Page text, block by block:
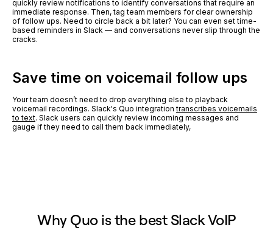
quickly review notifications to identify conversations that require an
immediate response. Then, tag team members for clear ownership
of follow ups. Need to circle back a bit later? You can even set time-
based reminders in Slack — and conversations never slip through the
cracks.
Save time on voicemail follow ups
Your team doesn’t need to drop everything else to playback
voicemail recordings. Slack's Quo integrationtranscribes voicemails
to text. Slack users can quickly review incoming messages and
gauge if they need to call them back immediately,
Why Quo is the best Slack VoIP